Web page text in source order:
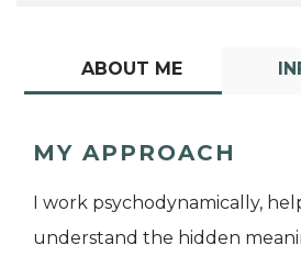
ABOUT ME
MY APPROACH
I work psychodynamically,
understand the hidden